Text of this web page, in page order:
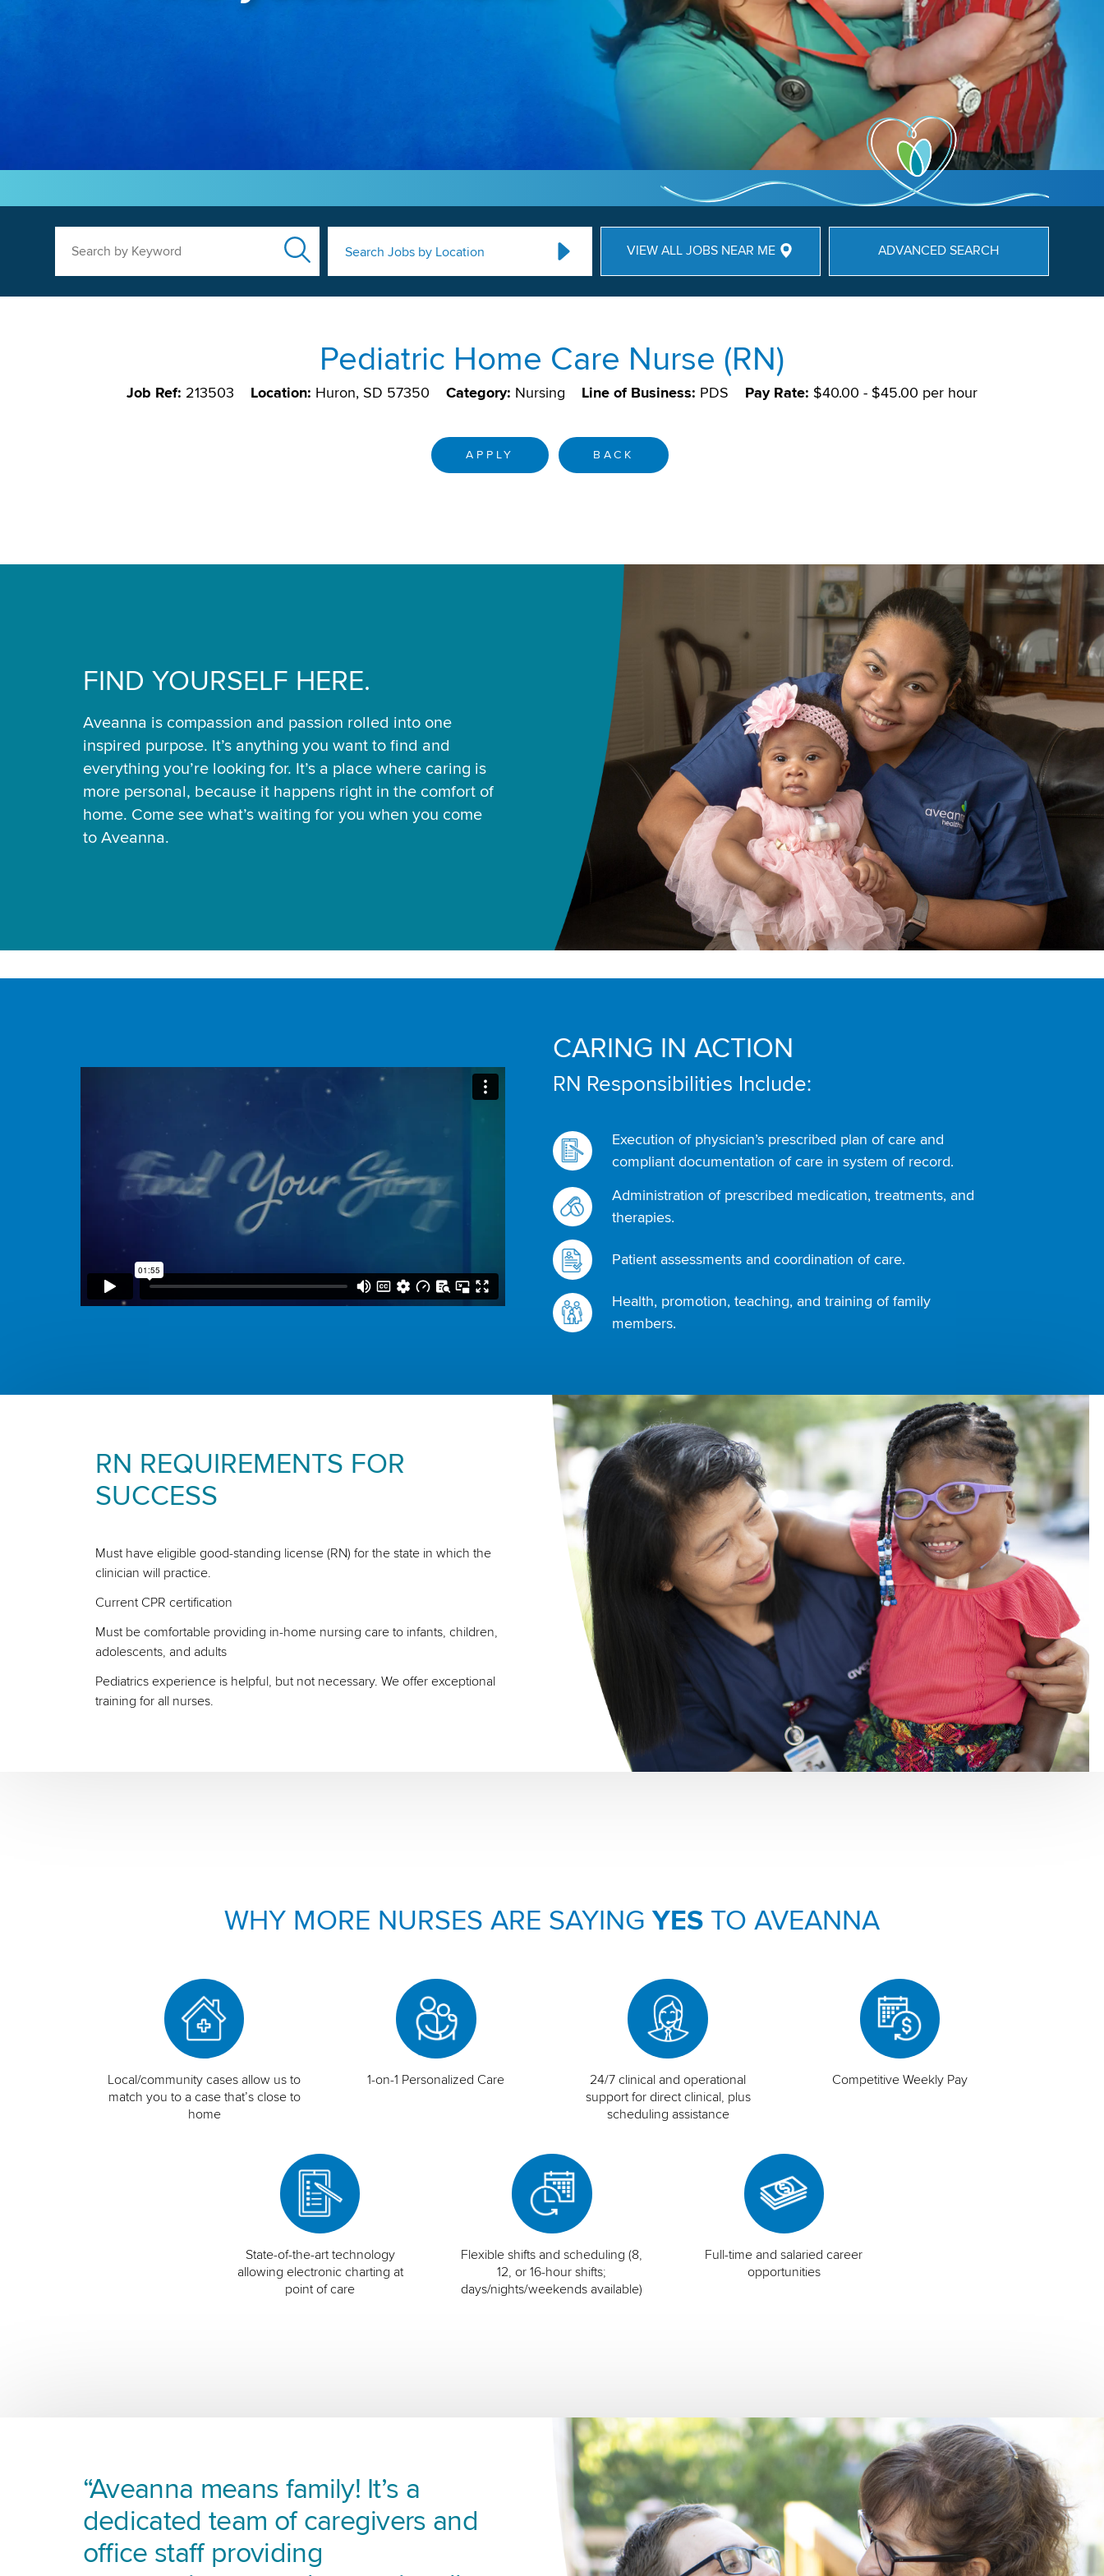
Search Jobs by Location VIEW ALL JOBS NEAR ME ADVANCED SEARCH
Pediatric Home Care Nurse (RN)
Job Ref: 213503 Location: Huron, SD 57350 Category: Nursing Line of Business: PDS Pay Rate: $40.00 - $45.00 per hour
APPLY BACK
FIND YOURSELF HERE.
Aveanna is compassion and passion rolled into one
inspired purpose. It’s anything you want to find and
everything you’re looking for. It’s a place where caring is
more personal, because it happens right in the comfort of
home. Come see what’s waiting for you when you come
to Aveanna.
CARING IN ACTION
RN Responsibilities Include:
Execution of physician’s prescribed plan of care and
compliant documentation of care in system of record.
Administration of prescribed medication, treatments, and
therapies.
Patient assessments and coordination of care.
Health, promotion, teaching, and training of family
members.
RN REQUIREMENTS FOR
SUCCESS
Must have eligible good-standing license (RN) for the state in which the
clinician will practice.
Current CPR certification
Must be comfortable providing in-home nursing care to infants, children,
adolescents, and adults
Pediatrics experience is helpful, but not necessary. We offer exceptional
training for all nurses.
WHY MORE NURSES ARE SAYING YESTO AVEANNA
Local/community cases allow us to
match you to a case that’s close to
home
1-on-1 Personalized Care
24/7 clinical and operational
support for direct clinical, plus
scheduling assistance
Competitive Weekly Pay
State-of-the-art technology
allowing electronic charting at
point of care
Flexible shifts and scheduling (8,
12, or 16-hour shifts;
days/nights/weekends available)
Full-time and salaried career
opportunities
“Aveanna means family! It’s a
dedicated team of caregivers and
office staff providing